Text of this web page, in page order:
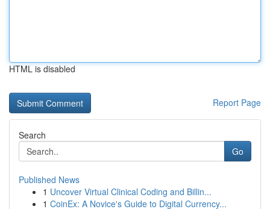
HTML is disabled
Report Page
Search
Go
Published News
1 Uncover Virtual Clinical Coding and Billin...
1 CoinEx: A Novice's Guide to Digital Currency...